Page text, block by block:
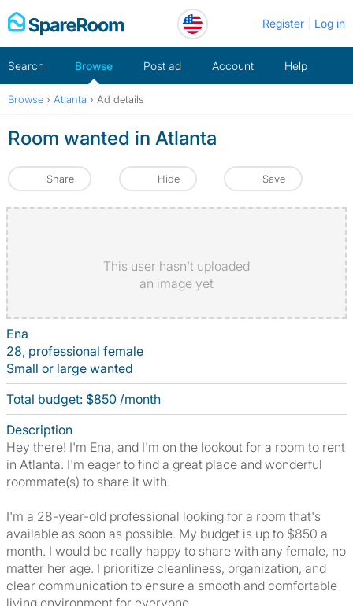
Skip
to
Register Log in
Search Browse Post ad Account Help
Browse › Atlanta › Ad details
Room wanted in Atlanta
Share Hide Save
This user hasn't uploaded
an image yet
Ena
28, professional female
Small or large wanted
Total budget: $850 /month
Description
Hey there! I'm Ena, and I'm on the lookout for a room to rent
in Atlanta. I'm eager to find a great place and wonderful
roommate(s) to share it with.
I'm a 28-year-old professional looking for a room that's
available as soon as possible. My budget is up to $850 a
month. I would be really happy to share with any female, no
matter her age. I prioritize cleanliness, organization, and
clear communication to ensure a smooth and comfortable
living environment for everyone.